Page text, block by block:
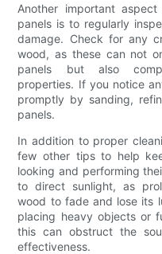
Another important
panels is to regularly
damage. Check for any
wood, as these can not
panels but also
properties. If you notice
promptly by sanding,
panels.
In addition to proper
few other tips to help
looking and performing
to direct sunlight, as
wood to fade and lose its
placing heavy objects or
this can obstruct the
effectiveness.